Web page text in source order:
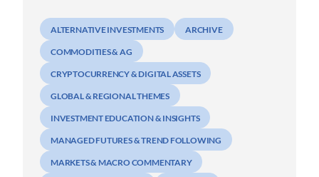
ALTERNATIVE INVESTMENTS ARCHIVE
COMMODITIES & AG
CRYPTOCURRENCY & DIGITAL ASSETS
GLOBAL & REGIONAL THEMES
INVESTMENT EDUCATION & INSIGHTS
MANAGED FUTURES & TREND FOLLOWING
MARKETS & MACRO COMMENTARY